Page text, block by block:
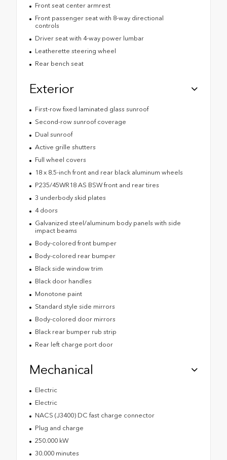
Front seat center armrest
Front passenger seat with 8-way directional
controls
Driver seat with 4-way power lumbar
Leatherette steering wheel
Rear bench seat
Exterior
First-row fixed laminated glass sunroof
Second-row sunroof coverage
Dual sunroof
Active grille shutters
Full wheel covers
18 x 8.5-inch front and rear black aluminum wheels
P235/45WR18 AS BSW front and rear tires
3 underbody skid plates
4 doors
Galvanized steel/aluminum body panels with side
impact beams
Body-colored front bumper
Body-colored rear bumper
Black side window trim
Black door handles
Monotone paint
Standard style side mirrors
Body-colored door mirrors
Black rear bumper rub strip
Rear left charge port door
Mechanical
Electric
Electric
NACS (J3400) DC fast charge connector
Plug and charge
250.000 kW
30.000 minutes